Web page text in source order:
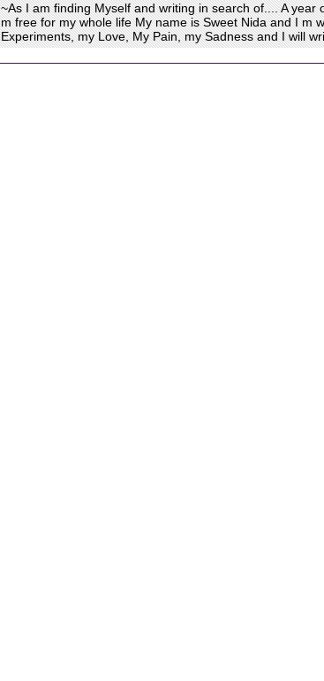
~As I am finding Myself and writing in search of.... A
m free for my whole life My name is Sweet Nida and I m
Experiments, my Love, My Pain, my Sadness and I will